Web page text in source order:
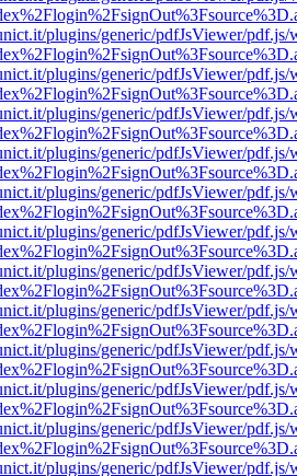
plugins/generic/pdfJsViewer/pdf.js/
plugins/generic/pdfJsViewer/pdf.js/
plugins/generic/pdfJsViewer/pdf.js/
plugins/generic/pdfJsViewer/pdf.js/
plugins/generic/pdfJsViewer/pdf.js/
plugins/generic/pdfJsViewer/pdf.js/
plugins/generic/pdfJsViewer/pdf.js/
plugins/generic/pdfJsViewer/pdf.js/
plugins/generic/pdfJsViewer/pdf.js/
plugins/generic/pdfJsViewer/pdf.js/
plugins/generic/pdfJsViewer/pdf.js/
plugins/generic/pdfJsViewer/pdf.js/